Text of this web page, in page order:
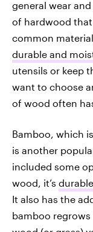
general wear and
of hardwood that
common
durable and
utensils or keep
want to choose
of wood often
Bamboo, which
is another
included some
wood, it’s
It also has the
bamboo